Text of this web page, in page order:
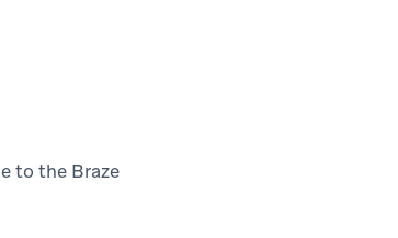
to the Braze